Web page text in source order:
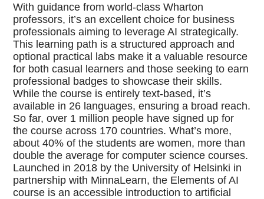
With guidance from world-class Wharton
professors, it’s an excellent choice for business
professionals aiming to leverage AI strategically.
This learning path is a structured approach and
optional practical labs make it a valuable resource
for both casual learners and those seeking to earn
professional badges to showcase their skills.
While the course is entirely text-based, it’s
available in 26 languages, ensuring a broad reach.
So far, over 1 million people have signed up for
the course across 170 countries. What’s more,
about 40% of the students are women, more than
double the average for computer science courses.
Launched in 2018 by the University of Helsinki in
partnership with MinnaLearn, the Elements of AI
course is an accessible introduction to artificial